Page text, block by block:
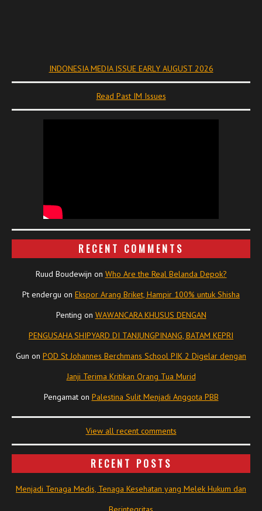
INDONESIA MEDIA ISSUE EARLY AUGUST 2026
Read Past IM Issues
RECENT COMMENTS
Ruud Boudewijn on Who Are the Real Belanda Depok?
Pt endergu on Ekspor Arang Briket, Hampir 100% untuk Shisha
Penting on WAWANCARA KHUSUS DENGAN
PENGUSAHA SHIPYARD DI TANJUNGPINANG, BATAM KEPRI
Gun on POD St Johannes Berchmans School PIK 2 Digelar dengan
Janji Terima Kritikan Orang Tua Murid
Pengamaton Palestina Sulit Menjadi Anggota PBB
View all recent comments
RECENT POSTS
Menjadi Tenaga Medis, Tenaga Kesehatan yang Melek Hukum dan